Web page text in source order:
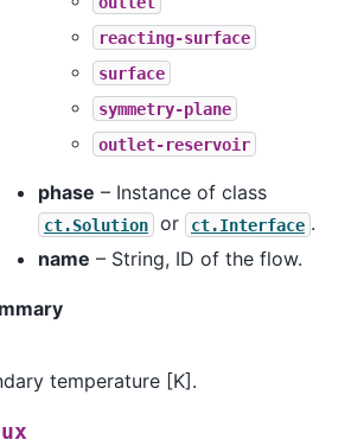
reacting-surface
surface
symmetry-plane
outlet-reservoir
phase – Instance of class
ct.Solution or ct.Interface .
name – String, ID of the flow.
temperature [K].